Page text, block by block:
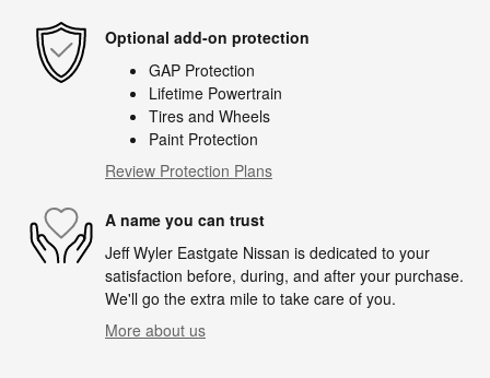
Optional add-on protection
GAP Protection
Lifetime Powertrain
Tires and Wheels
Paint Protection
Review Protection Plans
A name you can trust
Jeff Wyler Eastgate Nissan is dedicated to your
satisfaction before, during, and after your purchase.
We'll go the extra mile to take care of you.
More about us